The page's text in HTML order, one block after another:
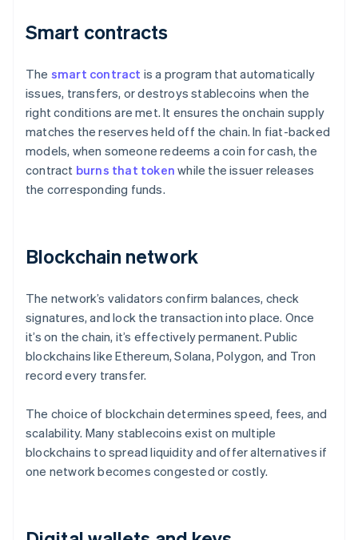
Smart contracts
The smart contract is a program that automatically
issues, transfers, or destroys stablecoins when the
right conditions are met. It ensures the onchain supply
matches the reserves held off the chain. In fiat-backed
models, when someone redeems a coin for cash, the
contract burns that token while the issuer releases
the corresponding funds.
Blockchain network
The network’s validators confirm balances, check
signatures, and lock the transaction into place. Once
it’s on the chain, it’s effectively permanent. Public
blockchains like Ethereum, Solana, Polygon, and Tron
record every transfer.
The choice of blockchain determines speed, fees, and
scalability. Many stablecoins exist on multiple
blockchains to spread liquidity and offer alternatives if
one network becomes congested or costly.